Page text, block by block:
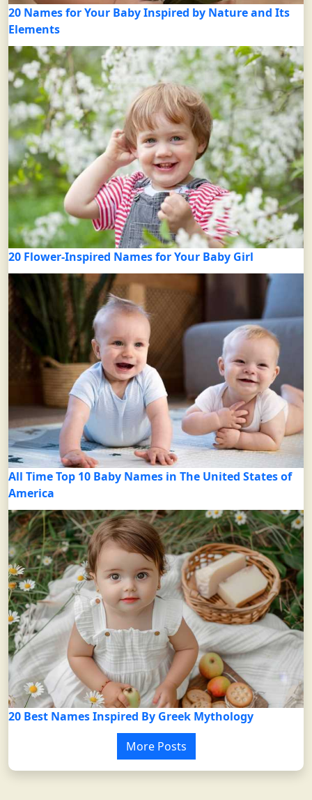
20 Names for Your Baby Inspired by Nature and Its
Elements
20 Flower-Inspired Names for Your Baby Girl
All Time Top 10 Baby Names in The United States of
America
20 Best Names Inspired By Greek Mythology
More Posts